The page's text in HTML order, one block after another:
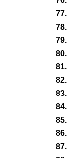
77.
78.
79.
80.
81.
82.
83.
84.
85.
86.
87.